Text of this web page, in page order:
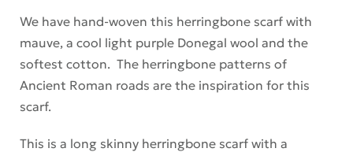
We have hand-woven this herringbone scarf with
mauve, a cool light purple Donegal wool and the
softest cotton. The herringbone patterns of
Ancient Roman roads are the inspiration for this
scarf.
This is a long skinny herringbone scarf with a